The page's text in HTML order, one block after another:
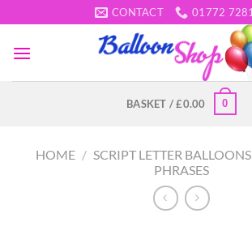
to
content
CONTACT 01772
BASKET /£0.00 0
HOME / SCRIPT LETTER BALLOONS
PHRASES